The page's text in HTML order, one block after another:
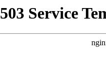
503 Service